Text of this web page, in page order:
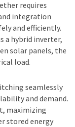
requires
integration
and efficiently.
a hybrid inverter,
solar panels, the
load.
seamlessly
and demand.
maximizing
stored energy